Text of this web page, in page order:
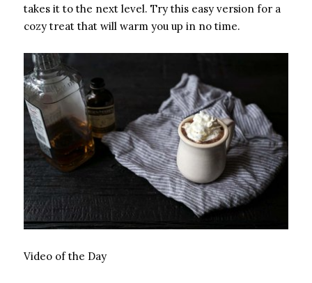
takes it to the next level. Try this easy version for a
cozy treat that will warm you up in no time.
Video of the Day